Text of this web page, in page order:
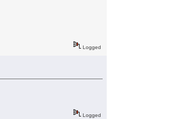
Logged
Logged